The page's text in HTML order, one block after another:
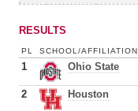
RESULTS
PL SCHOOL/AFFILIATION
1 Ohio State
2 Houston